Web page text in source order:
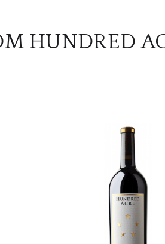
HUNDRED